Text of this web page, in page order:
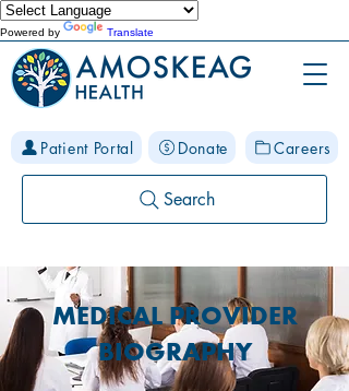
Powered by Translate
Patient Portal Donate Careers
Search
MEDICAL PROVIDER
BIOGRAPHY